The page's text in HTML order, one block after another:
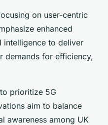
on user-centric
enhanced
to deliver
demands for efficiency,
prioritize 5G
aim to balance
awareness among UK